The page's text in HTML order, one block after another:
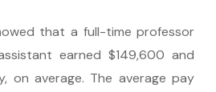
that a full-time professor
earned $149,600 and
on average. The average pay